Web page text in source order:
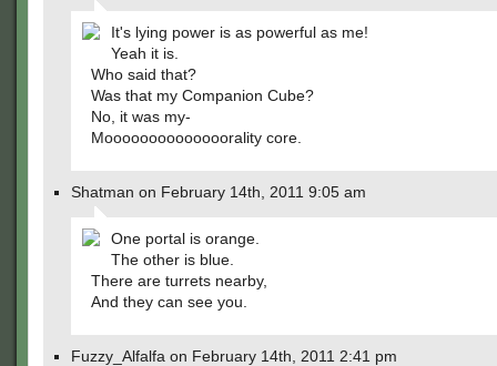
It's lying power is as powerful as me!
Yeah it is.
Who said that?
Was that my Companion Cube?
No, it was my-
Moooooooooooooorality core.
Shatman on February 14th, 2011 9:05 am
One portal is orange.
The other is blue.
There are turrets nearby,
And they can see you.
Fuzzy_Alfalfa on February 14th, 2011 2:41 pm